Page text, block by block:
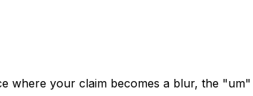
where your claim becomes a blur, the